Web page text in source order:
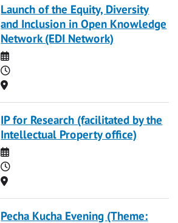
Launch of the Equity, Diversity
and Inclusion in Open Knowledge
Network (EDI Network)
Date
Time
Location
IP for Research (facilitated by the
Intellectual Property office)
Date
Time
Location
Pecha Kucha Evening (Theme: